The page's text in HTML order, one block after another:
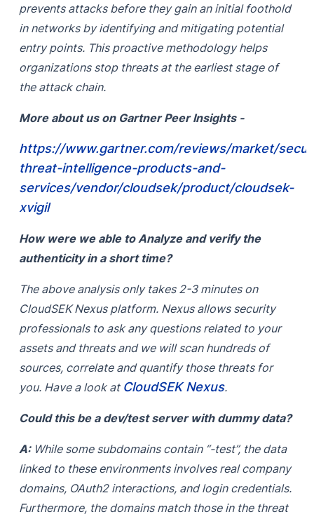
prevents attacks before they gain an initial foothold
in networks by identifying and mitigating potential
entry points. This proactive methodology helps
organizations stop threats at the earliest stage of
the attack chain.
More about us on Gartner Peer Insights -
https://www.gartner.com/reviews/market/
threat-intelligence-products-and-
services/vendor/cloudsek/product/cloudsek-
xvigil
How were we able to Analyze and verify the
authenticity in a short time?
The above analysis only takes 2-3 minutes on
CloudSEK Nexus platform. Nexus allows security
professionals to ask any questions related to your
assets and threats and we will scan hundreds of
sources, correlate and quantify those threats for
you. Have a look at CloudSEK Nexus.
Could this be a dev/test server with dummy data?
A:While some subdomains contain “-test”, the data
linked to these environments involves real company
domains, OAuth2 interactions, and login credentials.
Furthermore, the domains match those in the threat